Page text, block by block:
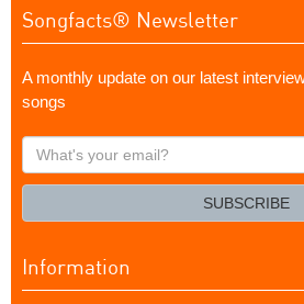
Songfacts® Newsletter
A monthly update on our latest
songs
What's
your
SUBSCRIBE
Information